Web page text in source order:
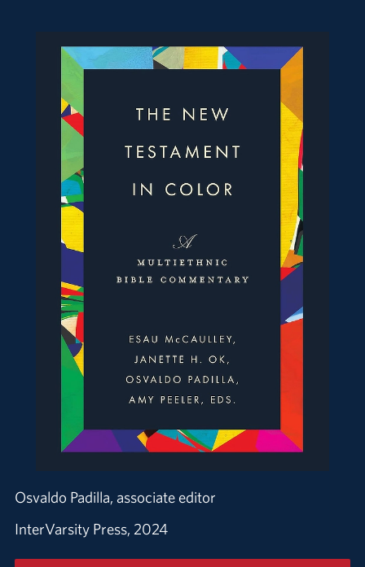
Osvaldo Padilla, associate editor
InterVarsity Press, 2024